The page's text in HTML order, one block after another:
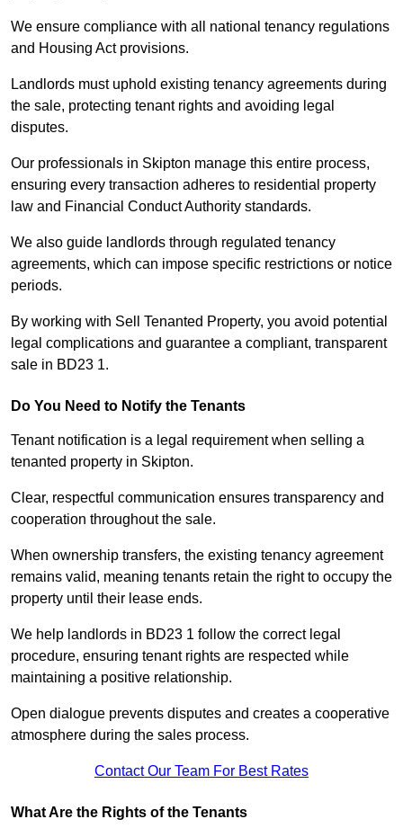
We ensure compliance with all national tenancy regulations
and Housing Act provisions.
Landlords must uphold existing tenancy agreements during
the sale, protecting tenant rights and avoiding legal
disputes.
Our professionals in Skipton manage this entire process,
ensuring every transaction adheres to residential property
law and Financial Conduct Authority standards.
We also guide landlords through regulated tenancy
agreements, which can impose specific restrictions or notice
periods.
By working with Sell Tenanted Property, you avoid potential
legal complications and guarantee a compliant, transparent
sale in BD23 1.
Do You Need to Notify the Tenants
Tenant notification is a legal requirement when selling a
tenanted property in Skipton.
Clear, respectful communication ensures transparency and
cooperation throughout the sale.
When ownership transfers, the existing tenancy agreement
remains valid, meaning tenants retain the right to occupy the
property until their lease ends.
We help landlords in BD23 1 follow the correct legal
procedure, ensuring tenant rights are respected while
maintaining a positive relationship.
Open dialogue prevents disputes and creates a cooperative
atmosphere during the sales process.
Contact Our Team For Best Rates
What Are the Rights of the Tenants